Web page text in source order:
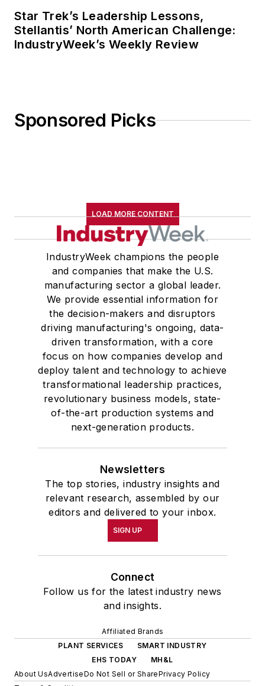
Star Trek’s Leadership Lessons,
Stellantis’ North American Challenge:
IndustryWeek’s Weekly Review
Sponsored Picks
LOAD MORE CONTENT
IndustryWeek champions the people
and companies that make the U.S.
manufacturing sector a global leader.
We provide essential information for
the decision-makers and disruptors
driving manufacturing's ongoing, data-
driven transformation, with a core
focus on how companies develop and
deploy talent and technology to achieve
transformational leadership practices,
revolutionary business models, state-
of-the-art production systems and
next-generation products.
Newsletters
The top stories, industry insights and
relevant research, assembled by our
editors and delivered to your inbox.
SIGN UP
Connect
Follow us for the latest industry news
and insights.
Affiliated Brands
PLANT SERVICES
SMART INDUSTRY
EHS TODAY
MH&L
About UsAdvertiseDo Not Sell or SharePrivacy Policy